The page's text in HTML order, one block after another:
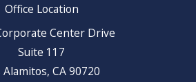
Office Location
Center Drive
Suite 117
Alamitos, CA 90720